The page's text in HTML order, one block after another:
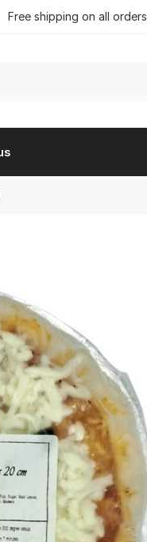
Free shipping on all orders